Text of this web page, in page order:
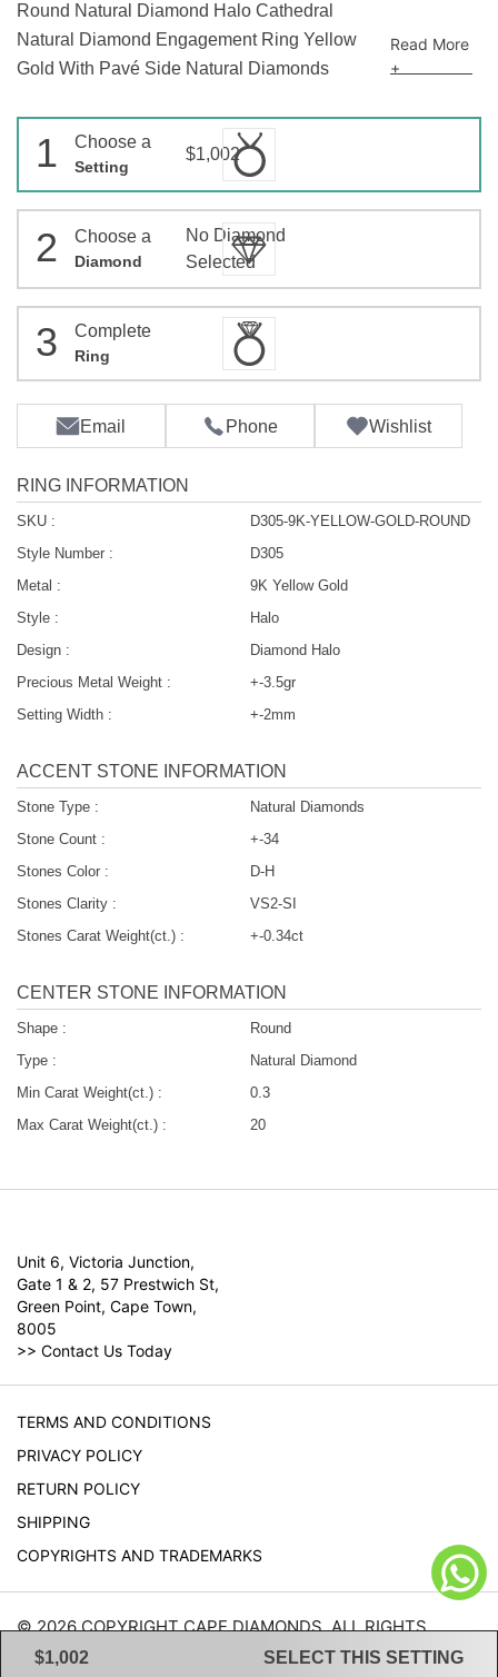
Round Natural Diamond Halo Cathedral
Natural Diamond Engagement Ring Yellow
Gold With Pavé Side Natural Diamonds
Read More
+
1 Choose a
Setting
$1,002
2 Choose a
Diamond
No Diamond
Selected
3 Complete
Ring
$1,002 SELECT THIS SETTING
Email Phone Wishlist
RING INFORMATION
SKU :
D305-9K-YELLOW-GOLD-ROUND
Style Number :
D305
Metal :
9K Yellow Gold
Style :
Halo
Design :
Diamond Halo
Precious Metal Weight :
+-3.5gr
Setting Width :
+-2mm
ACCENT STONE INFORMATION
Stone Type :
Natural Diamonds
Stone Count :
+-34
Stones Color :
D-H
Stones Clarity :
VS2-SI
Stones Carat Weight(ct.) :
+-0.34ct
CENTER STONE INFORMATION
Shape :
Round
Type :
Natural Diamond
Min Carat Weight(ct.) :
0.3
Max Carat Weight(ct.) :
20
Unit 6, Victoria Junction,
Gate 1 & 2, 57 Prestwich St,
Green Point, Cape Town,
8005
>> Contact Us Today
TERMS AND CONDITIONS
PRIVACY POLICY
RETURN POLICY
SHIPPING
COPYRIGHTS AND TRADEMARKS
© 2026 COPYRIGHT CAPE DIAMONDS. ALL RIGHTS
RESERVED.